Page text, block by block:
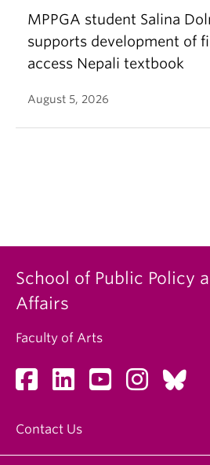
MPPGA student Salina
supports development of
access Nepali textbook
August 5, 2026
School of Public Policy
Affairs
Faculty of Arts
Contact Us